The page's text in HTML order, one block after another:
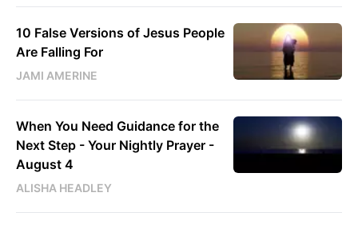
10 False Versions of Jesus People
Are Falling For
JAMI AMERINE
When You Need Guidance for the
Next Step - Your Nightly Prayer -
August 4
ALISHA HEADLEY